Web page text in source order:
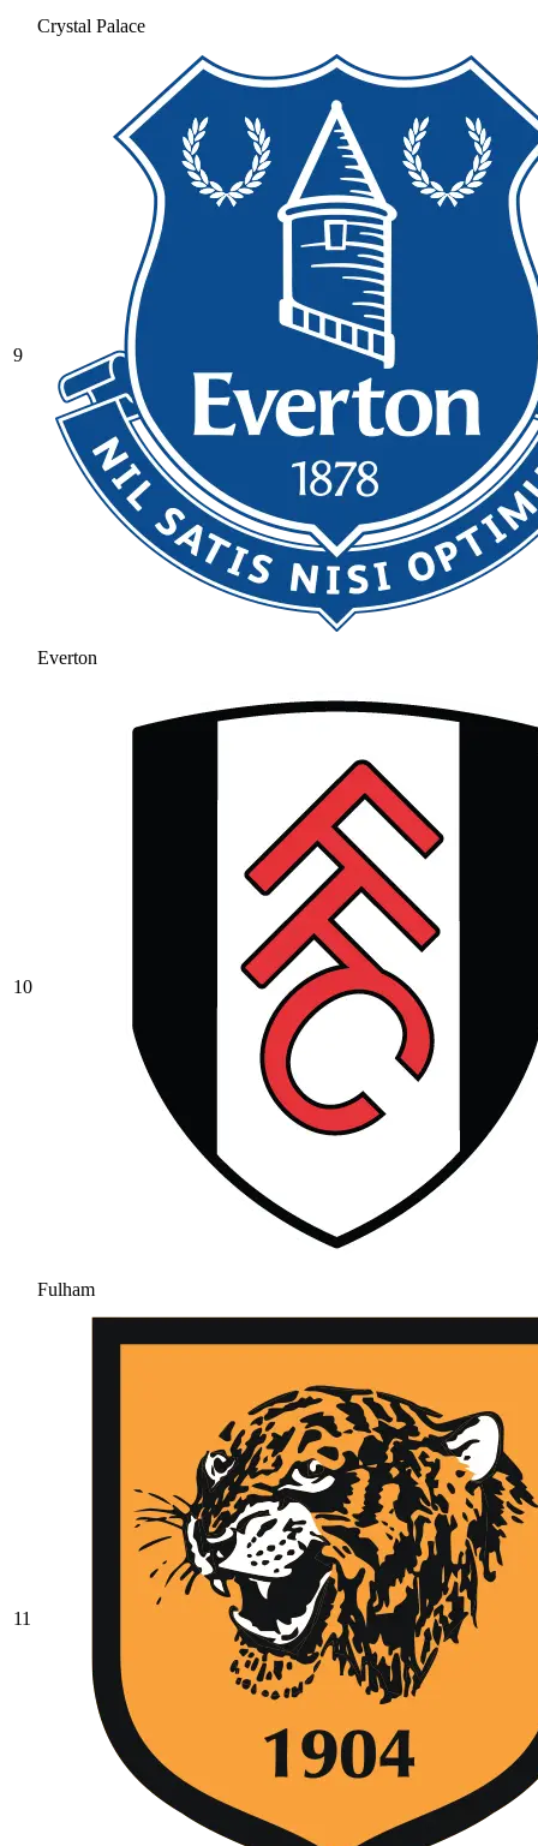
Crystal Palace
9
Everton
10
Fulham
11